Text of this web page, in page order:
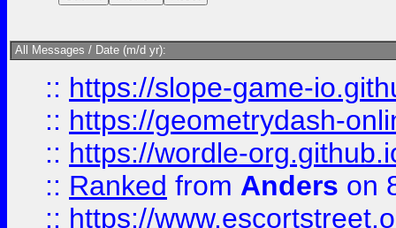
All Messages / Date (m/d yr):
:: https://slope-game-
:: https://geometrydash-
:: https://wordle-
:: Ranked from Anders on
:: https://